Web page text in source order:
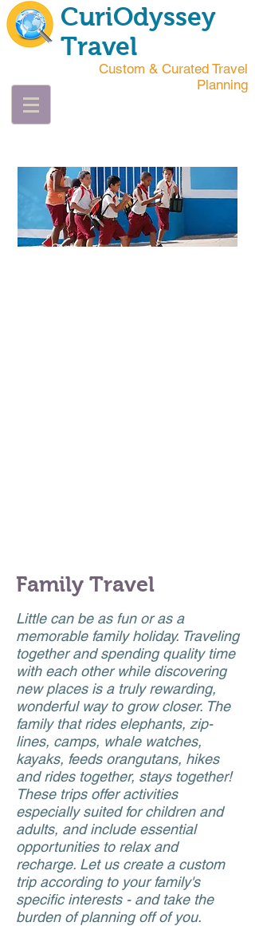
CuriOdyssey
Travel
Custom & Curated Travel
Planning
Oscar
Family Travel
Little can be as fun or as a
memorable family holiday. Traveling
together and spending quality time
with each other while discovering
new places is a truly rewarding,
wonderful way to grow closer. The
family that rides elephants, zip-
lines, camps, whale watches,
kayaks, feeds orangutans, hikes
and rides together, stays together!
These trips offer activities
especially suited for children and
adults, and include essential
opportunities to relax and
recharge. Let us create a custom
trip according to your family's
specific interests - and take the
burden of planning off of you.